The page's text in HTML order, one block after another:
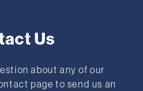
Us
about any of our
page to send us an